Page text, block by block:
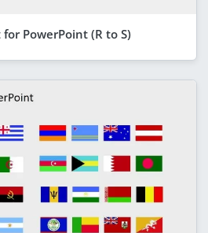
PowerPoint (R to S)